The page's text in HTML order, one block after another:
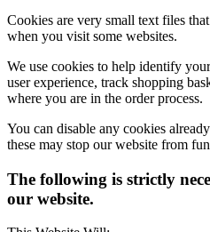
Cookies are very small text files
when you visit some websites.
We use cookies to help identify
user experience, track shopping
where you are in the order process.
You can disable any cookies
these may stop our website from
The following is strictly
our website.